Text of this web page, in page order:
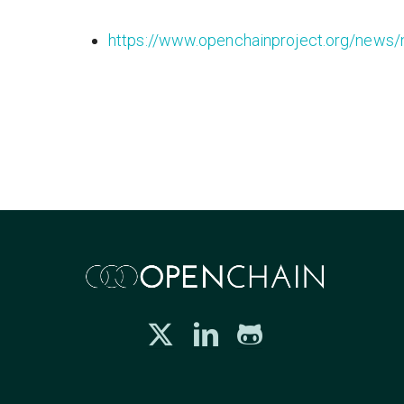
https://www.openchainproject.org/